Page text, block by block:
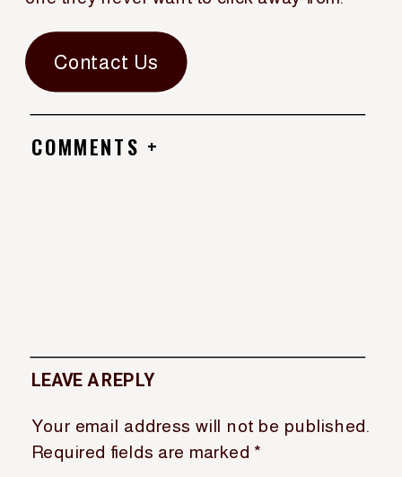
Contact Us
COMMENTS +
LEAVE A REPLY
Your email address will not be published.
Required fields are marked*